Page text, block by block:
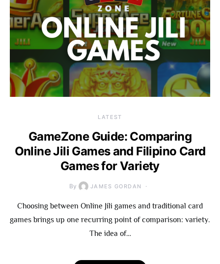
LATEST
GameZone Guide: Comparing
Online Jili Games and Filipino Card
Games for Variety
By JAMES GORDAN
Choosing between Online Jili games and traditional card
games brings up one recurring point of comparison: variety.
The idea of…